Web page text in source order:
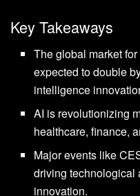
Key Takeaways
The global market
expected to double
intelligence
AI is revolutionizing
healthcare, finance,
Major events like
driving technological
innovation.